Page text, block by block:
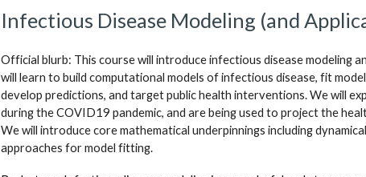
Infectious Disease Modeling (and
Official blurb: This course will introduce infectious disease modeling
will learn to build computational models of infectious disease, fit
develop predictions, and target public health interventions. We will
during the COVID19 pandemic, and are being used to project the
We will introduce core mathematical underpinnings including
approaches for model fitting.